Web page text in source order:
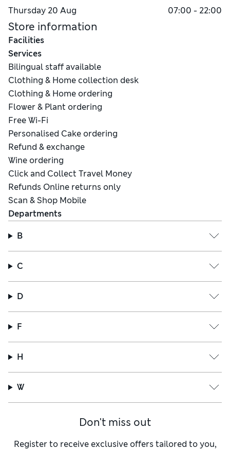
Thursday 20 Aug 07:00 - 22:00
Store information
Facilities
Services
Bilingual staff available
Clothing & Home collection desk
Clothing & Home ordering
Flower & Plant ordering
Free Wi-Fi
Personalised Cake ordering
Refund & exchange
Wine ordering
Click and Collect Travel Money
Refunds Online returns only
Scan & Shop Mobile
Departments
B
C
D
F
H
W
Don't miss out
Register to receive exclusive offers tailored to you,